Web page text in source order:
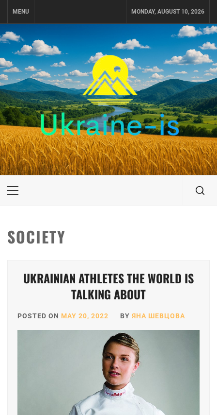
MENU MONDAY, AUGUST 10, 2026
UKRAINE-IS
TRAVEL AROUND UKRAINE
Primary
SOCIETY
UKRAINIAN ATHLETES THE WORLD IS
TALKING ABOUT
POSTED ON MAY 20, 2022 BY ЯНА ШЕВЦОВА